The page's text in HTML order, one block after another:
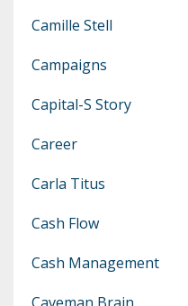
Camille Stell
Campaigns
Capital-S Story
Career
Carla Titus
Cash Flow
Cash Management
Caveman Brain